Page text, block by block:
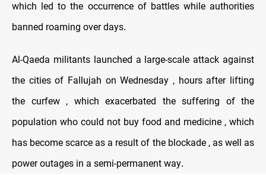
which led to the occurrence of battles while authorities
banned roaming over days.
Al-Qaeda militants launched a large-scale attack against
the cities of Fallujah on Wednesday , hours after lifting
the curfew , which exacerbated the suffering of the
population who could not buy food and medicine , which
has become scarce as a result of the blockade , as well as
power outages in a semi-permanent way.